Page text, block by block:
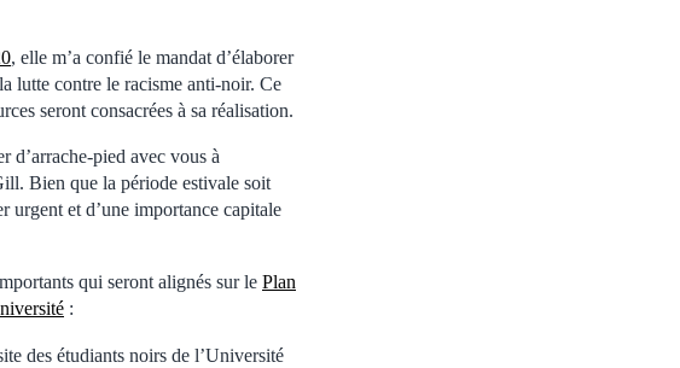
, elle m’a confié le mandat d’élaborer
lutte contre le racisme anti-noir. Ce
seront consacrées à sa réalisation.
d’arrache-pied avec vous à
Bien que la période estivale soit
urgent et d’une importance capitale
qui seront alignés sur le Plan
:
des étudiants noirs de l’Université